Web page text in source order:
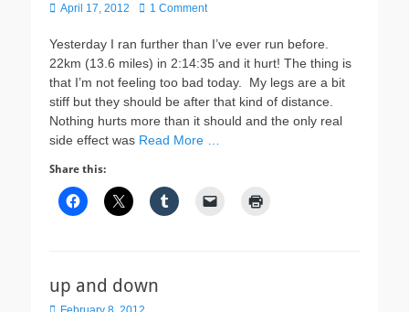
Posted
April 17, 2012 1 Comment
Yesterday I ran further than I’ve ever run before.
22km (13.6 miles) in 2:14:35 and it hurt! The thing is
that I’m not feeling too bad today. My legs are a bit
stiff but they should be after that kind of distance.
Nothing hurts more than it should and the only real
side effect was Read More …
Share this:
up and down
Posted